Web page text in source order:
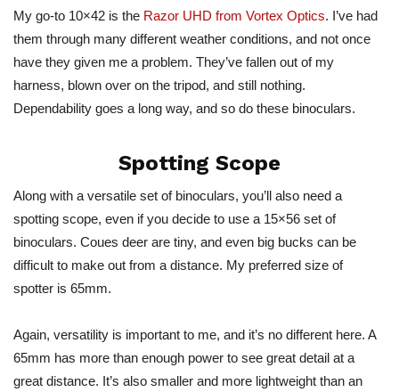
My go-to 10×42 is the Razor UHD from Vortex Optics. I’ve had
them through many different weather conditions, and not once
have they given me a problem. They’ve fallen out of my
harness, blown over on the tripod, and still nothing.
Dependability goes a long way, and so do these binoculars.
Spotting Scope
Along with a versatile set of binoculars, you’ll also need a
spotting scope, even if you decide to use a 15×56 set of
binoculars. Coues deer are tiny, and even big bucks can be
difficult to make out from a distance. My preferred size of
spotter is 65mm.
Again, versatility is important to me, and it’s no different here. A
65mm has more than enough power to see great detail at a
great distance. It’s also smaller and more lightweight than an